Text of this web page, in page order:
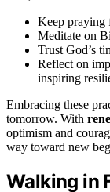
Keep praying
Meditate on
Trust God’s
Reflect on
inspiring
Embracing these
tomorrow. With
optimism and
way toward new
Walking in